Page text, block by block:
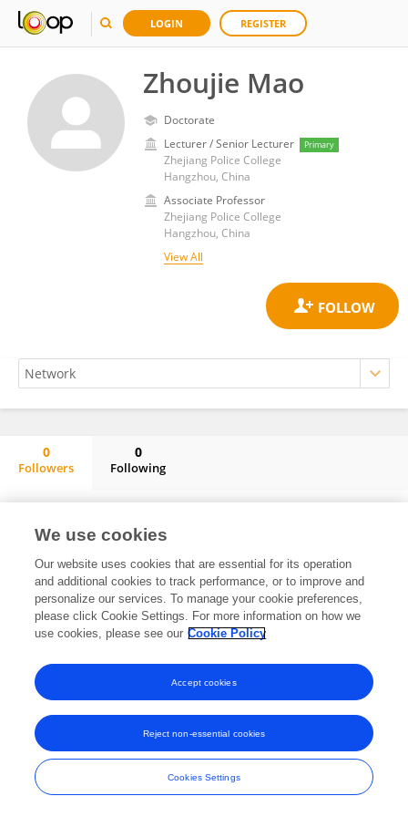
LOGIN REGISTER
Zhoujie Mao
Doctorate
Lecturer / Senior Lecturer
Primary
Zhejiang Police College
Hangzhou, China
Associate Professor
Zhejiang Police College
Hangzhou, China
View All
0
Followers
0
Following
Frontiers In and Loop are registered trade marks of Frontiers Media SA.
© Copyright 2007-2026 Frontiers Media SA. All rights reserved -Terms
and Conditions
We use cookies
Our website uses cookies that are essential for its operation
and additional cookies to track performance, or to improve and
personalize our services. To manage your cookie preferences,
please click Cookie Settings. For more information on how we
use cookies, please see our Cookie Policy
Cookies Settings
Reject non-essential cookies
Accept cookies